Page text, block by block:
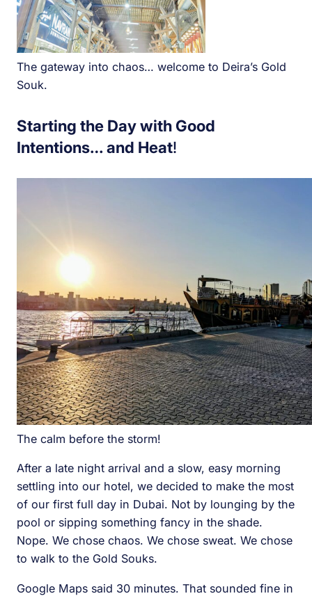
The gateway into chaos… welcome to Deira’s Gold
Souk.
Starting the Day with Good
Intentions… and Heat!
The calm before the storm!
After a late night arrival and a slow, easy morning
settling into our hotel, we decided to make the most
of our first full day in Dubai. Not by lounging by the
pool or sipping something fancy in the shade.
Nope. We chose chaos. We chose sweat. We chose
to walk to the Gold Souks.
Google Maps said 30 minutes. That sounded fine in